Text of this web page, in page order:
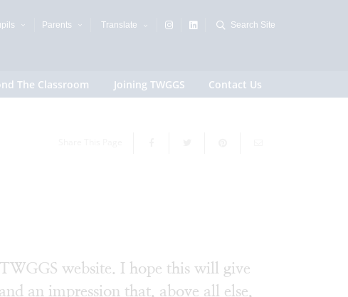
Parents Translate Search Site
The Classroom Joining TWGGS Contact Us
website. I hope this will give
an impression that, above all else,